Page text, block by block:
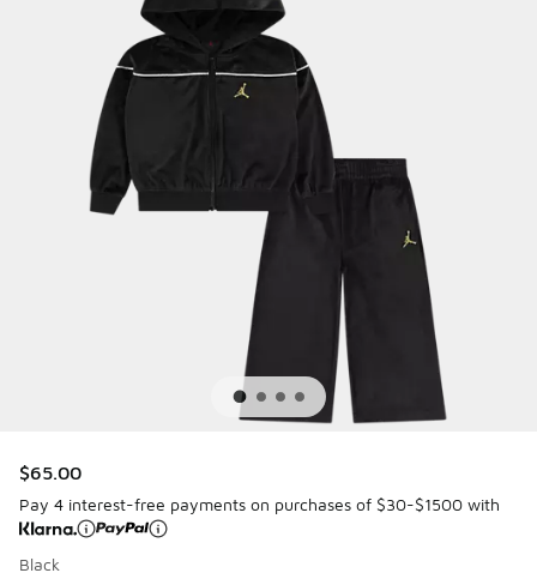
$65.00
Pay 4 interest-free payments on purchases of $30-$1500 with
Black